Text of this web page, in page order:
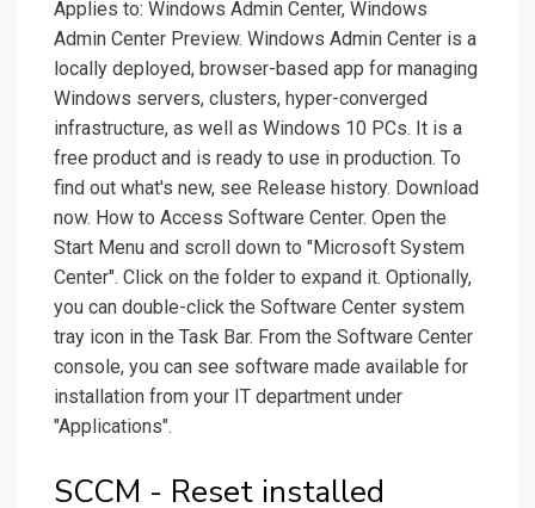
Applies to: Windows Admin Center, Windows
Admin Center Preview. Windows Admin Center is a
locally deployed, browser-based app for managing
Windows servers, clusters, hyper-converged
infrastructure, as well as Windows 10 PCs. It is a
free product and is ready to use in production. To
find out what's new, see Release history. Download
now. How to Access Software Center. Open the
Start Menu and scroll down to "Microsoft System
Center". Click on the folder to expand it. Optionally,
you can double-click the Software Center system
tray icon in the Task Bar. From the Software Center
console, you can see software made available for
installation from your IT department under
"Applications".
SCCM - Reset installed